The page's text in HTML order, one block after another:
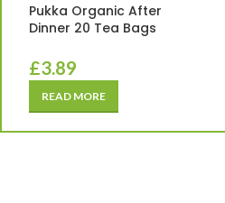
Pukka Organic After
Dinner 20 Tea Bags
£3.89
READ MORE